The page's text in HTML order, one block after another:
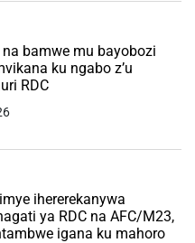
bamwe mu bayobozi
ku ngabo z’u
RDC
ihererekanywa
ya RDC na AFC/M23,
igana ku mahoro